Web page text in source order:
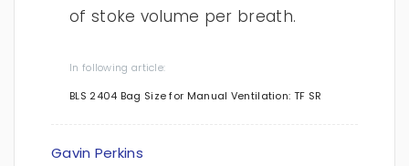
of stoke volume per breath.
In following article:
BLS 2404 Bag Size for Manual Ventilation: TF SR
Gavin Perkins